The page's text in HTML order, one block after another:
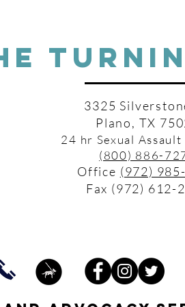
3325
Plano, TX
24 hr Sexual
(800) 886-
Office (972)
Fax (972) 612-